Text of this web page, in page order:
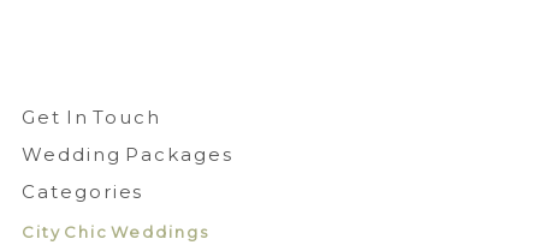
Get In Touch
Wedding Packages
Categories
City Chic Weddings